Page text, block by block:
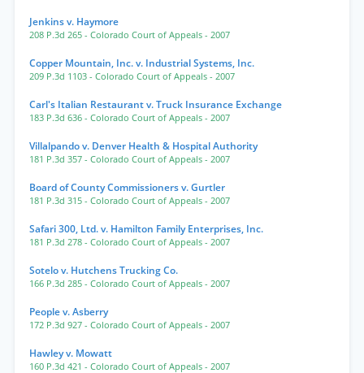
Jenkins v. Haymore
208 P.3d 265 - Colorado Court of Appeals - 2007
Copper Mountain, Inc. v. Industrial Systems, Inc.
209 P.3d 1103 - Colorado Court of Appeals - 2007
Carl's Italian Restaurant v. Truck Insurance Exchange
183 P.3d 636 - Colorado Court of Appeals - 2007
Villalpando v. Denver Health & Hospital Authority
181 P.3d 357 - Colorado Court of Appeals - 2007
Board of County Commissioners v. Gurtler
181 P.3d 315 - Colorado Court of Appeals - 2007
Safari 300, Ltd. v. Hamilton Family Enterprises, Inc.
181 P.3d 278 - Colorado Court of Appeals - 2007
Sotelo v. Hutchens Trucking Co.
166 P.3d 285 - Colorado Court of Appeals - 2007
People v. Asberry
172 P.3d 927 - Colorado Court of Appeals - 2007
Hawley v. Mowatt
160 P.3d 421 - Colorado Court of Appeals - 2007